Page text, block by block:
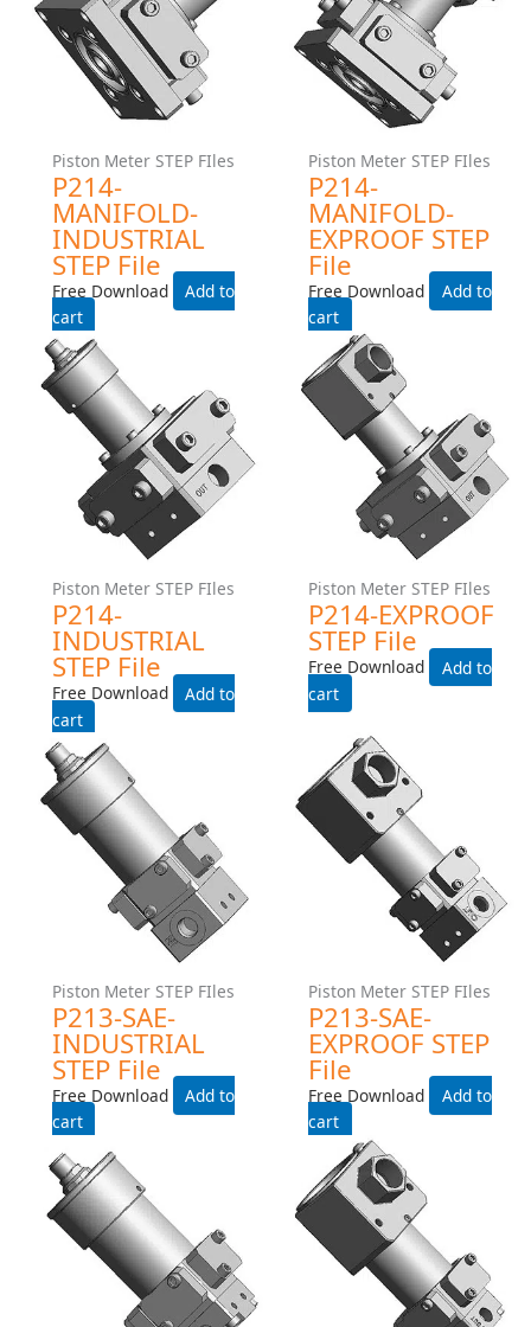
Piston Meter STEP FIles
P214-MANIFOLD-
INDUSTRIAL STEP File
Free Download
Add to cart
Piston Meter STEP FIles
P214-MANIFOLD-EXPROOF
STEP File
Free Download
Add to cart
Piston Meter STEP FIles
P214-INDUSTRIAL STEP
File
Free Download
Add to cart
Piston Meter STEP FIles
P214-EXPROOF STEP File
Add to cart
Piston Meter STEP FIles
P213-SAE-INDUSTRIAL
STEP File
Free Download
Add to cart
Piston Meter STEP FIles
P213-SAE-EXPROOF STEP
File
Free Download
Add to cart